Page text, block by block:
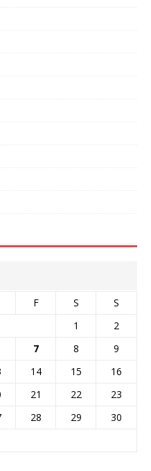
F S
S
1
2
7 8
9
14 15
16
21 22
23
28 29
30